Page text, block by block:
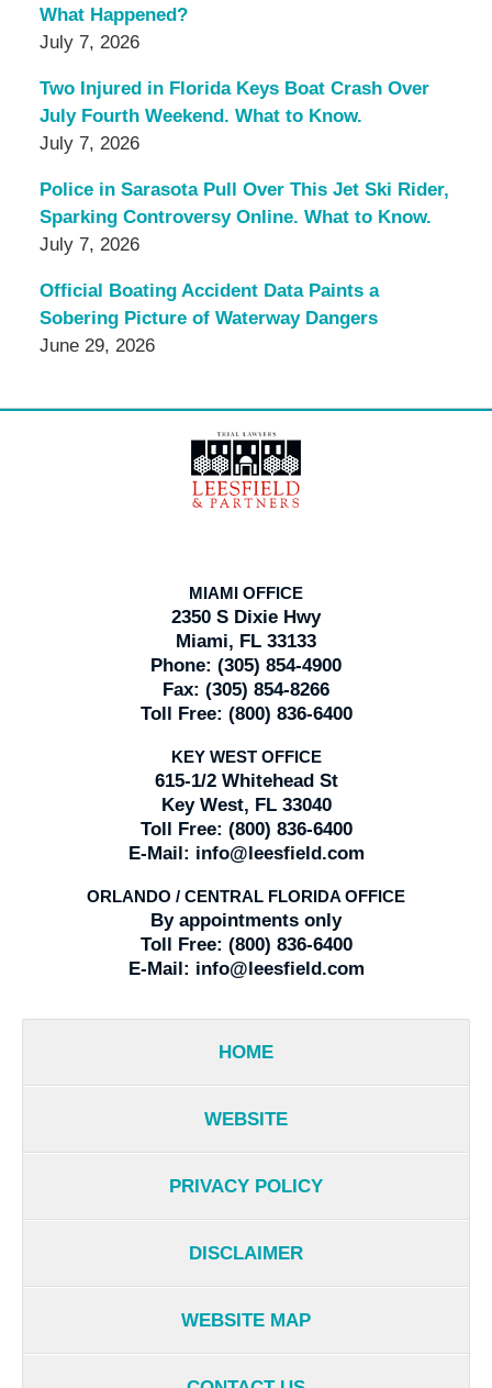
What Happened?
July 7, 2026
Two Injured in Florida Keys Boat Crash Over
July Fourth Weekend. What to Know.
July 7, 2026
Police in Sarasota Pull Over This Jet Ski Rider,
Sparking Controversy Online. What to Know.
July 7, 2026
Official Boating Accident Data Paints a
Sobering Picture of Waterway Dangers
June 29, 2026
Information
MIAMI OFFICE
2350 S Dixie Hwy
Miami, FL 33133
Phone: (305) 854-4900
Fax: (305) 854-8266
Toll Free: (800) 836-6400
KEY WEST OFFICE
615-1/2 Whitehead St
Key West, FL 33040
Toll Free: (800) 836-6400
E-Mail: info@leesfield.com
ORLANDO / CENTRAL FLORIDA OFFICE
By appointments only
Toll Free: (800) 836-6400
E-Mail: info@leesfield.com
HOME
WEBSITE
PRIVACY POLICY
DISCLAIMER
WEBSITE MAP